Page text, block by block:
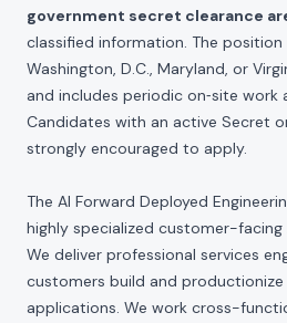
government secret clearance
classified information. The position
Washington, D.C., Maryland, or
and includes periodic on‑site
Candidates with an active Secret
strongly encouraged to apply.
The AI Forward Deployed
highly specialized customer-
We deliver professional services
customers build and
applications. We work cross-